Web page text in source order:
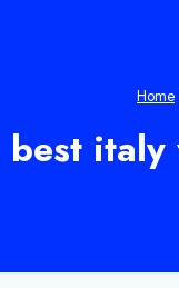
Home
best italy